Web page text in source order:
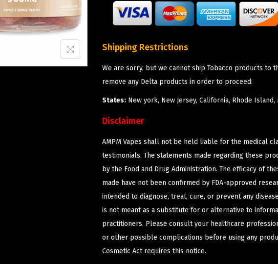
Shipping Restrictions
We are sorry, but we cannot ship Tobacco products to
remove any Delta products in order to proceed:
States: New york, New Jersey, California, Rhode Island,
Disclaimer
AMPM Vapes shall not be held liable for the medical
testimonials. The statements made regarding these
by the Food and Drug Administration. The efficacy of
made have not been confirmed by FDA-approved
intended to diagnose, treat, cure, or prevent any
is not meant as a substitute for or alternative to
practitioners. Please consult your healthcare
or other possible complications before using any
Cosmetic Act requires this notice.